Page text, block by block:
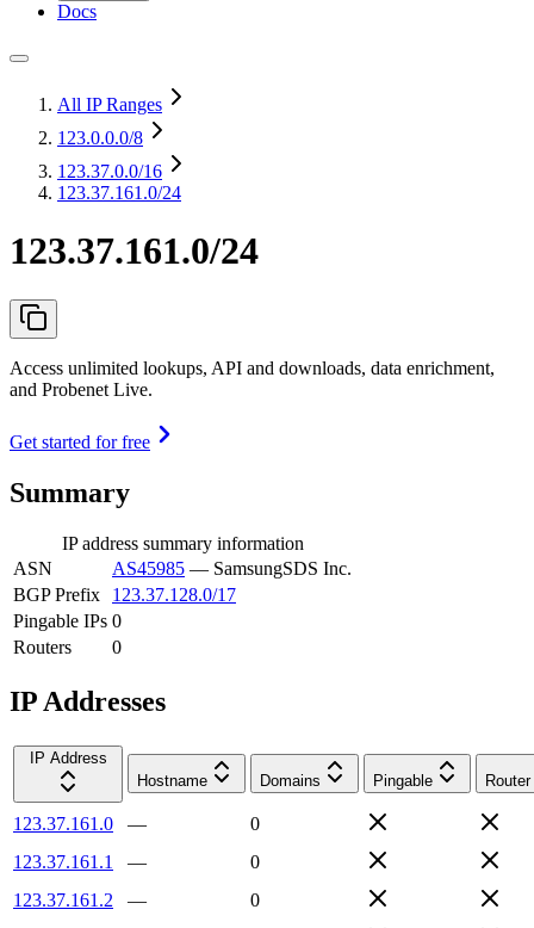
Docs
All IP Ranges
123.0.0.0/8
123.37.0.0/16
123.37.161.0/24
123.37.161.0/24
Access unlimited lookups, API and downloads, data enrichment,
and Probenet Live.
Get started for free
Summary
IP address summary information
ASN
AS45985 — SamsungSDS Inc.
BGP Prefix
123.37.128.0/17
Pingable IPs 0
Routers
0
IP Addresses
IP Address
Hostname
Domains Pingable Router
123.37.161.0 —
0
123.37.161.1
—
0
123.37.161.2
—
0